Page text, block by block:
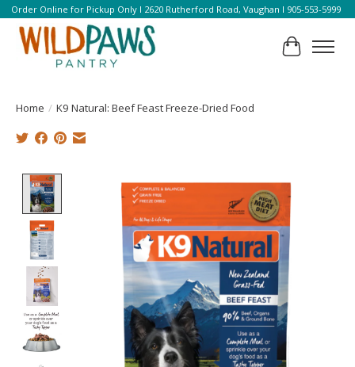
Order Online for Pickup Only l 2620 Rutherford Road, Vaughan l 905-553-5999
Cart
Home / K9 Natural: Beef Feast Freeze-Dried Food
Product image slideshow Items